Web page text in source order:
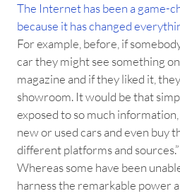
The Internet has been a game-
because it has changed
For example, before, if
car they might see something
magazine and if they liked it,
showroom. It would be that
exposed to so much
new or used cars and even buy
different platforms and sources.”
Whereas some have been
harness the remarkable power